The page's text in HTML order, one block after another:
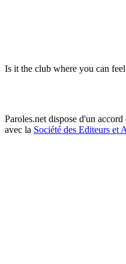
Is it the club where you can
Paroles.net dispose d'un
avec la Société des Editeurs et